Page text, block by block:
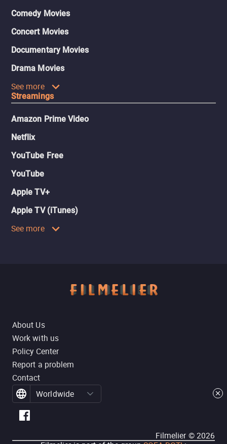
Comedy Movies
Concert Movies
Documentary Movies
Drama Movies
See more
Streamings
Amazon Prime Video
Netflix
YouTube Free
YouTube
Apple TV+
Apple TV (iTunes)
See more
About Us
Work with us
Policy Center
Report a problem
Contact
Worldwide
Filmelier ©2026